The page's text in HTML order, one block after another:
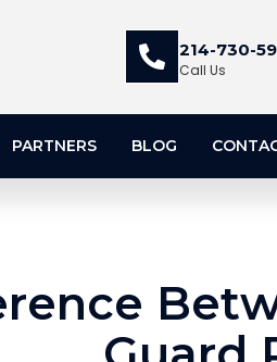
214-730-
Call Us
PARTNERS BLOG